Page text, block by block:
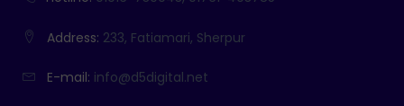
Address: 233, Fatiamari, Sherpur
E-mail: info@d5digital.net